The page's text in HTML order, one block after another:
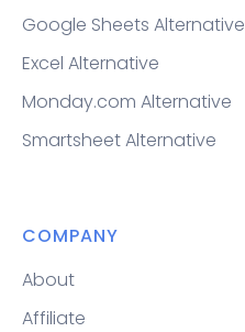
Google Sheets Alternative
Excel Alternative
Monday.com Alternative
Smartsheet Alternative
COMPANY
About
Affiliate